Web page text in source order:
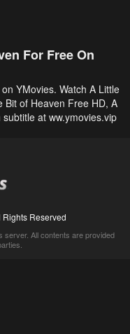
For Free On
YMovies. Watch A Little
Bit of Heaven Free HD, A
at ww.ymovies.vip
Reserved
server. All contents are provided